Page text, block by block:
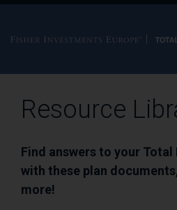
Resource
Find answers to your
with these plan
more!